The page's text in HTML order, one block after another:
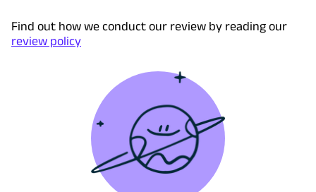
Find out how we conduct our review by reading our
review policy